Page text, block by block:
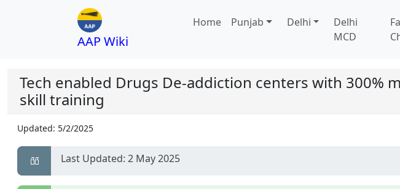
AAP Wiki
Home Punjab Delhi
Delhi
MCD
Tech enabled Drugs De-addiction centers with 300%
skill training
Updated: 5/2/2025
Last Updated: 2 May 2025